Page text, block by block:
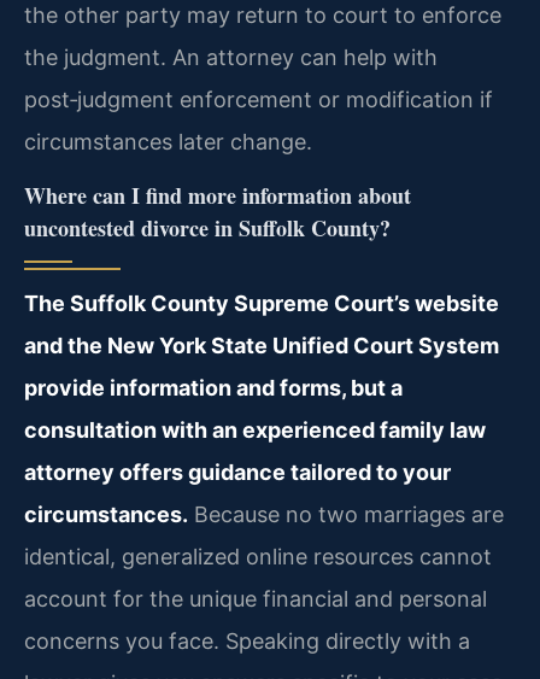
the other party may return to court to enforce
the judgment. An attorney can help with
post‑judgment enforcement or modification if
circumstances later change.
Where can I find more information about
uncontested divorce in Suffolk County?
The Suffolk County Supreme Court’s website
and the New York State Unified Court System
provide information and forms, but a
consultation with an experienced family law
attorney offers guidance tailored to your
circumstances. Because no two marriages are
identical, generalized online resources cannot
account for the unique financial and personal
concerns you face. Speaking directly with a